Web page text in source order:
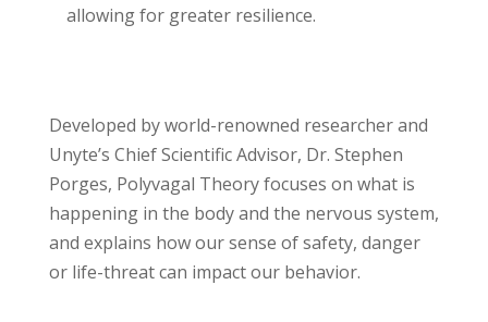
allowing for greater resilience.
Developed by world-renowned researcher and
Unyte’s Chief Scientific Advisor, Dr. Stephen
Porges, Polyvagal Theory focuses on what is
happening in the body and the nervous system,
and explains how our sense of safety, danger
or life-threat can impact our behavior.